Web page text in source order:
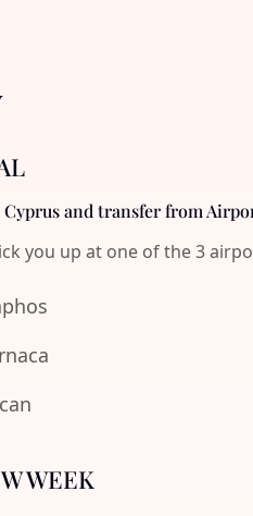
and transfer from
you up at one of the 3
WEEK